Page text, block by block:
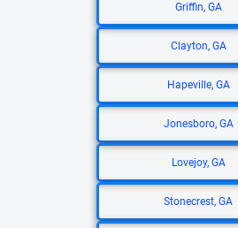
Griffin, GA
Clayton, GA
Hapeville, GA
Jonesboro, GA
Lovejoy, GA
Stonecrest, GA